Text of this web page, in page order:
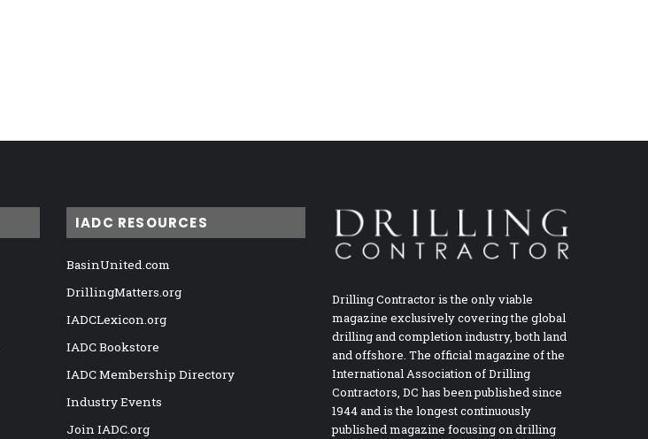
IADC RESOURCES
BasinUnited.com
DrillingMatters.org
IADCLexicon.org
IADC Bookstore
IADC Membership Directory
Industry Events
Join IADC.org
Drilling Contractor is the only viable
magazine exclusively covering the global
drilling and completion industry, both land
and offshore. The official magazine of the
International Association of Drilling
Contractors, DC has been published since
1944 and is the longest continuously
published magazine focusing on drilling